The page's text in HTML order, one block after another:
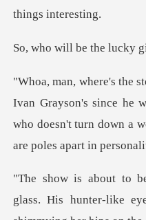
the lucky
yson's since he
who doesn't turn d
glass. His hunter-like